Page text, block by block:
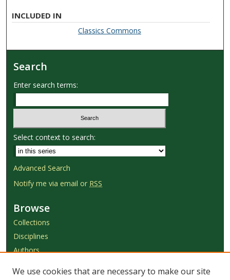
INCLUDED IN
Classics Commons
Search
Enter search terms:
Select context to search:
Advanced Search
Notify me via email or RSS
Browse
Collections
Disciplines
Authors
Author Corner
We use cookies that are necessary to make our site